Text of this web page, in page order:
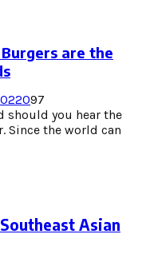
are the
097
should you hear the
Since the world can
Asian